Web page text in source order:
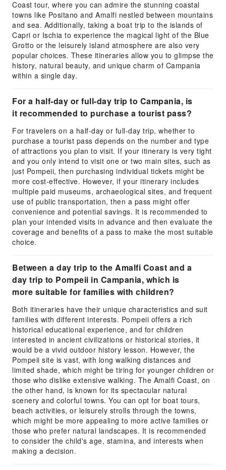
Coast tour, where you can admire the stunning coastal
towns like Positano and Amalfi nestled between mountains
and sea. Additionally, taking a boat trip to the islands of
Capri or Ischia to experience the magical light of the Blue
Grotto or the leisurely island atmosphere are also very
popular choices. These itineraries allow you to glimpse the
history, natural beauty, and unique charm of Campania
within a single day.
For a half-day or full-day trip to Campania, is
it recommended to purchase a tourist pass?
For travelers on a half-day or full-day trip, whether to
purchase a tourist pass depends on the number and type
of attractions you plan to visit. If your itinerary is very tight
and you only intend to visit one or two main sites, such as
just Pompeii, then purchasing individual tickets might be
more cost-effective. However, if your itinerary includes
multiple paid museums, archaeological sites, and frequent
use of public transportation, then a pass might offer
convenience and potential savings. It is recommended to
plan your intended visits in advance and then evaluate the
coverage and benefits of a pass to make the most suitable
choice.
Between a day trip to the Amalfi Coast and a
day trip to Pompeii in Campania, which is
more suitable for families with children?
Both itineraries have their unique characteristics and suit
families with different interests. Pompeii offers a rich
historical educational experience, and for children
interested in ancient civilizations or historical stories, it
would be a vivid outdoor history lesson. However, the
Pompeii site is vast, with long walking distances and
limited shade, which might be tiring for younger children or
those who dislike extensive walking. The Amalfi Coast, on
the other hand, is known for its spectacular natural
scenery and colorful towns. You can opt for boat tours,
beach activities, or leisurely strolls through the towns,
which might be more appealing to more active families or
those who prefer natural landscapes. It is recommended
to consider the child's age, stamina, and interests when
making a decision.